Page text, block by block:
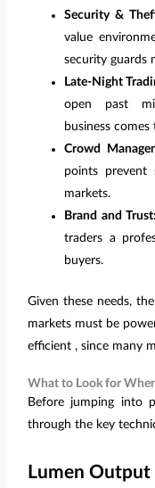
Security &
value
security guards
Late-Night
open past
business comes
Crowd
points prevent
markets.
Brand and
traders a
buyers.
Given these needs,
markets must be
efficient , since many
What to Look for
Before jumping into
through the key
Lumen Output